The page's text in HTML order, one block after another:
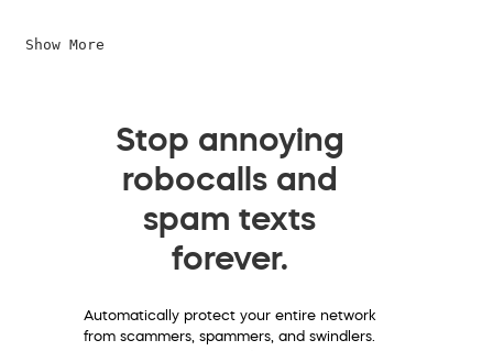
Show More
Stop annoying
robocalls and
spam texts
forever.
Automatically protect your entire network
from scammers, spammers, and swindlers.